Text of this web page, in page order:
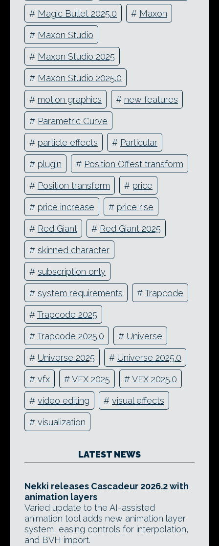
# Magic Bullet 2025.0 # Maxon
# Maxon Studio
# Maxon Studio 2025
# Maxon Studio 2025.0
# motion graphics # new features
# Parametric Curve
# particle effects # Particular
# plugin # Position Offest transform
# Position transform # price
# price increase # price rise
# Red Giant # Red Giant 2025
# skinned character
# subscription only
# system requirements #Trapcode
#Trapcode 2025
#Trapcode 2025.0 # Universe
# Universe 2025 # Universe 2025.0
# vfx #VFX 2025 #VFX 2025.0
# video editing # visual effects
# visualization
LATEST NEWS
Nekki releases Cascadeur 2026.2 with
animation layers
Varied update to the AI-assisted
animation tool adds new animation layer
system, easing controls for interpolation,
and BVH import.